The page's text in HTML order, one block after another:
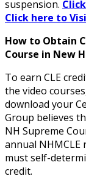
suspension.
Click here to
How to Obtain
Course in New
To earn CLE
the video
download your
Group believes
NH Supreme
annual NHMCLE
must self-
credit.